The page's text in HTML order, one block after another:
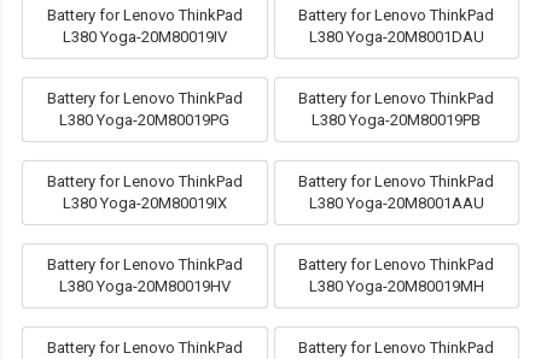
Battery for Lenovo ThinkPad
L380 Yoga-20M80019IV
Battery for Lenovo ThinkPad
L380 Yoga-20M8001DAU
Battery for Lenovo ThinkPad
L380 Yoga-20M80019PG
Battery for Lenovo ThinkPad
L380 Yoga-20M80019PB
Battery for Lenovo ThinkPad
L380 Yoga-20M80019IX
Battery for Lenovo ThinkPad
L380 Yoga-20M8001AAU
Battery for Lenovo ThinkPad
L380 Yoga-20M80019HV
Battery for Lenovo ThinkPad
L380 Yoga-20M80019MH
Battery for Lenovo ThinkPad
Battery for Lenovo ThinkPad